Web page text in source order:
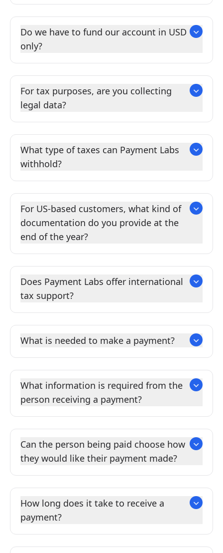
Do we have to fund our account in USD
only?
For tax purposes, are you collecting
legal data?
What type of taxes can Payment Labs
withhold?
For US-based customers, what kind of
documentation do you provide at the
end of the year?
Does Payment Labs offer international
tax support?
What is needed to make a payment?
What information is required from the
person receiving a payment?
Can the person being paid choose how
they would like their payment made?
How long does it take to receive a
payment?